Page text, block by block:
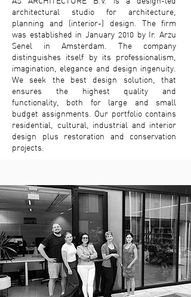
architectural studio for architecture,
planning and (interior-) design. The firm
was established in January 2010 by Ir. Arzu
Senel in Amsterdam. The company
distinguishes itself by its professionalism,
imagination, elegance and design ingenuity.
We seek the best design solution, that
ensures the highest quality and
functionality, both for large and small
budget assignments. Our portfolio contains
residential, cultural, industrial and interior
design plus restoration and conservation
projects.